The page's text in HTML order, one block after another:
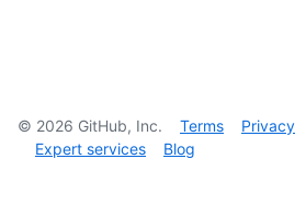
© 2026 GitHub, Inc. Terms Privacy
Expert services
Blog